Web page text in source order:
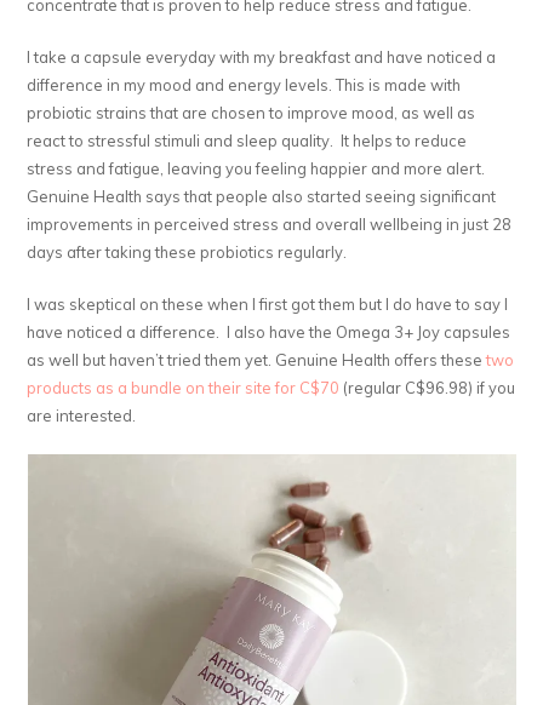
concentrate that is proven to help reduce stress and fatigue.
I take a capsule everyday with my breakfast and have noticed a
difference in my mood and energy levels. This is made with
probiotic strains that are chosen to improve mood, as well as
react to stressful stimuli and sleep quality. It helps to reduce
stress and fatigue, leaving you feeling happier and more alert.
Genuine Health says that people also started seeing significant
improvements in perceived stress and overall wellbeing in just 28
days after taking these probiotics regularly.
I was skeptical on these when I first got them but I do have to say I
have noticed a difference. I also have the Omega 3+ Joy capsules
as well but haven’t tried them yet. Genuine Health offers thesetwo
products as a bundle on their site for C$70 (regular C$96.98) if you
are interested.